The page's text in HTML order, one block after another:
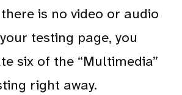
is no video or audio
testing page, you
six of the “Multimedia”
right away.